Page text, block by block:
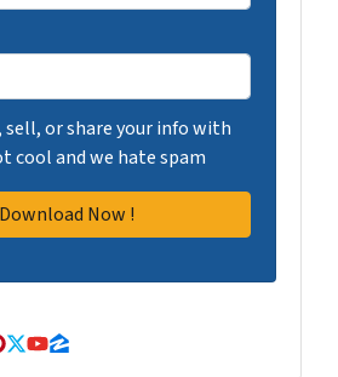
sell, or share your info with
cool and we hate spam
Twitter
YouTube
Zillow